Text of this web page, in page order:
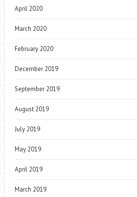
April 2020
March 2020
February 2020
December 2019
September 2019
August 2019
July 2019
May 2019
April 2019
March 2019